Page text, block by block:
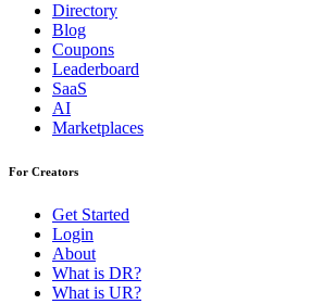
Directory
Blog
Coupons
Leaderboard
SaaS
AI
Marketplaces
For Creators
Get Started
Login
About
What is DR?
What is UR?